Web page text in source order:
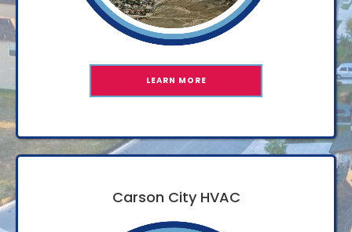
LEARN MORE
Carson City HVAC